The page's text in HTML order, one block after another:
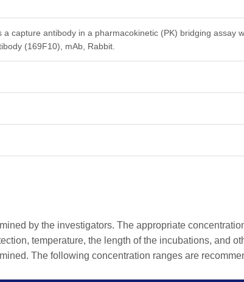
capture antibody in a pharmacokinetic (PK) bridging assay
(169F10), mAb, Rabbit.
by the investigators. The appropriate
temperature, the length of the incubations, and
The following concentration ranges are